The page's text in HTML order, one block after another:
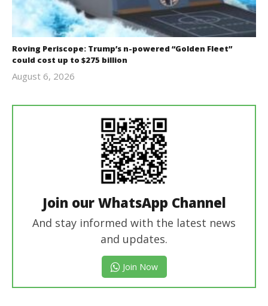
Roving Periscope: Trump’s n-powered “Golden Fleet”
could cost up to $275 billion
August 6, 2026
Join our WhatsApp Channel
And stay informed with the latest news
and updates.
Join Now